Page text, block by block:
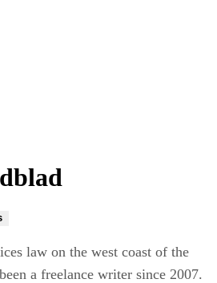
law on the west coast of the
a freelance writer since 2007.